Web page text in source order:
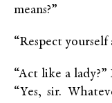
means?”
“Respect
“Act like a
“Yes, sir.